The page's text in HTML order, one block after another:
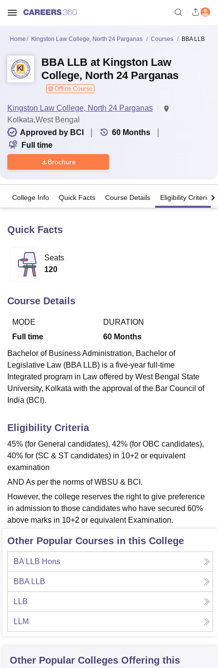
Bhopal
Lucknow
KMC Manipal
University
Calcutta University
of Fundamental Research, Mumbai
College Of Nursing, MumbaiICT Mumbai
Centre, KolkataGuru Nanak Institute Of Hotel Management, Kolkata
SciencesCompetitionPharmacy Animation and Design
ReviewsAmrita Vishwa Vidyapeetham Reviews IBS Hyderabad
Home Kingston Law College, North 24 Parganas Courses BBA LLB
BBA LLB at Kingston Law
College, North 24 Parganas
Offline Course
Kingston Law College, North 24 Parganas
Kolkata,West Bengal
Approved by BCI
60 Months
Full time
Brochure
College Info Quick Facts Course Details Eligibility Criteria
Quick Facts
Seats
120
Course Details
MODE
Full time
DURATION
60 Months
Bachelor of Business Administration, Bachelor of
Legislative Law (BBA LLB) is a five-year full-time
Integrated program in Law offered by West Bengal State
University, Kolkata with the approval of the Bar Council of
India (BCI).
Eligibility Criteria
45% (for General candidates), 42% (for OBC candidates),
40% for (SC & ST candidates) in 10+2 or equivalent
examination
AND As per the norms of WBSU & BCI.
However, the college reserves the right to give preference
in admission to those candidates who have secured 60%
above marks in 10+2 or equivalent Examination.
Other Popular Courses in this College
BA LLB Hons
BBA LLB
LLB
LLM
Other Popular Colleges Offering this